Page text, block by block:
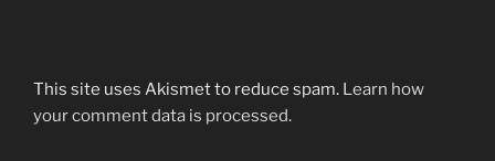
This site uses Akismet to reduce spam. Learn how
your comment data is processed.